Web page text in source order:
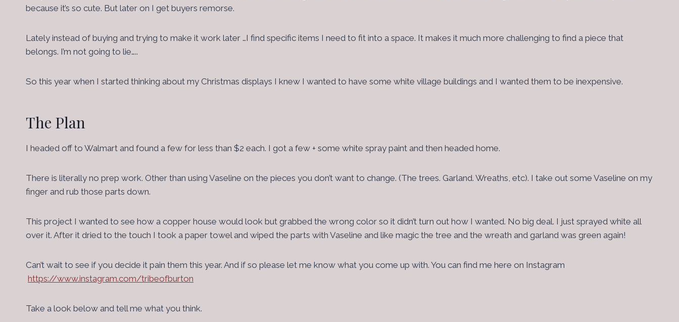
because it’s so cute. But later on I get buyers remorse.
Lately instead of buying and trying to make it work later …I find specific items I need to fit into a space. It makes it much more challenging to find a piece that
belongs. I’m not going to lie…..
So this year when I started thinking about my Christmas displays I knew I wanted to have some white village buildings and I wanted them to be inexpensive.
The Plan
I headed off to Walmart and found a few for less than $2 each. I got a few + some white spray paint and then headed home.
There is literally no prep work. Other than using Vaseline on the pieces you don’t want to change. (The trees. Garland. Wreaths, etc). I take out some Vaseline on my
finger and rub those parts down.
This project I wanted to see how a copper house would look but grabbed the wrong color so it didn’t turn out how I wanted. No big deal. I just sprayed white all
over it. After it dried to the touch I took a paper towel and wiped the parts with Vaseline and like magic the tree and the wreath and garland was green again!
Can’t wait to see if you decide it pain them this year. And if so please let me know what you come up with. You can find me here on Instagram
https://www.instagram.com/tribeofburton
Take a look below and tell me what you think.